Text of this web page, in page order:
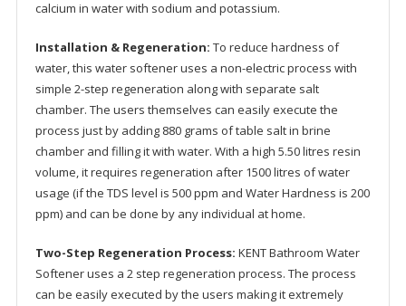
calcium in water with sodium and potassium.
Installation & Regeneration: To reduce hardness of
water, this water softener uses a non-electric process with
simple 2-step regeneration along with separate salt
chamber. The users themselves can easily execute the
process just by adding 880 grams of table salt in brine
chamber and filling it with water. With a high 5.50 litres resin
volume, it requires regeneration after 1500 litres of water
usage (if the TDS level is 500 ppm and Water Hardness is 200
ppm) and can be done by any individual at home.
Two-Step Regeneration Process: KENT Bathroom Water
Softener uses a 2 step regeneration process. The process
can be easily executed by the users making it extremely